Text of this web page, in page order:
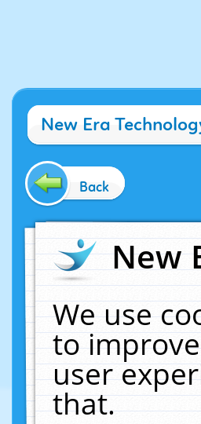
New Era
Back
New
We use
to
user
that.